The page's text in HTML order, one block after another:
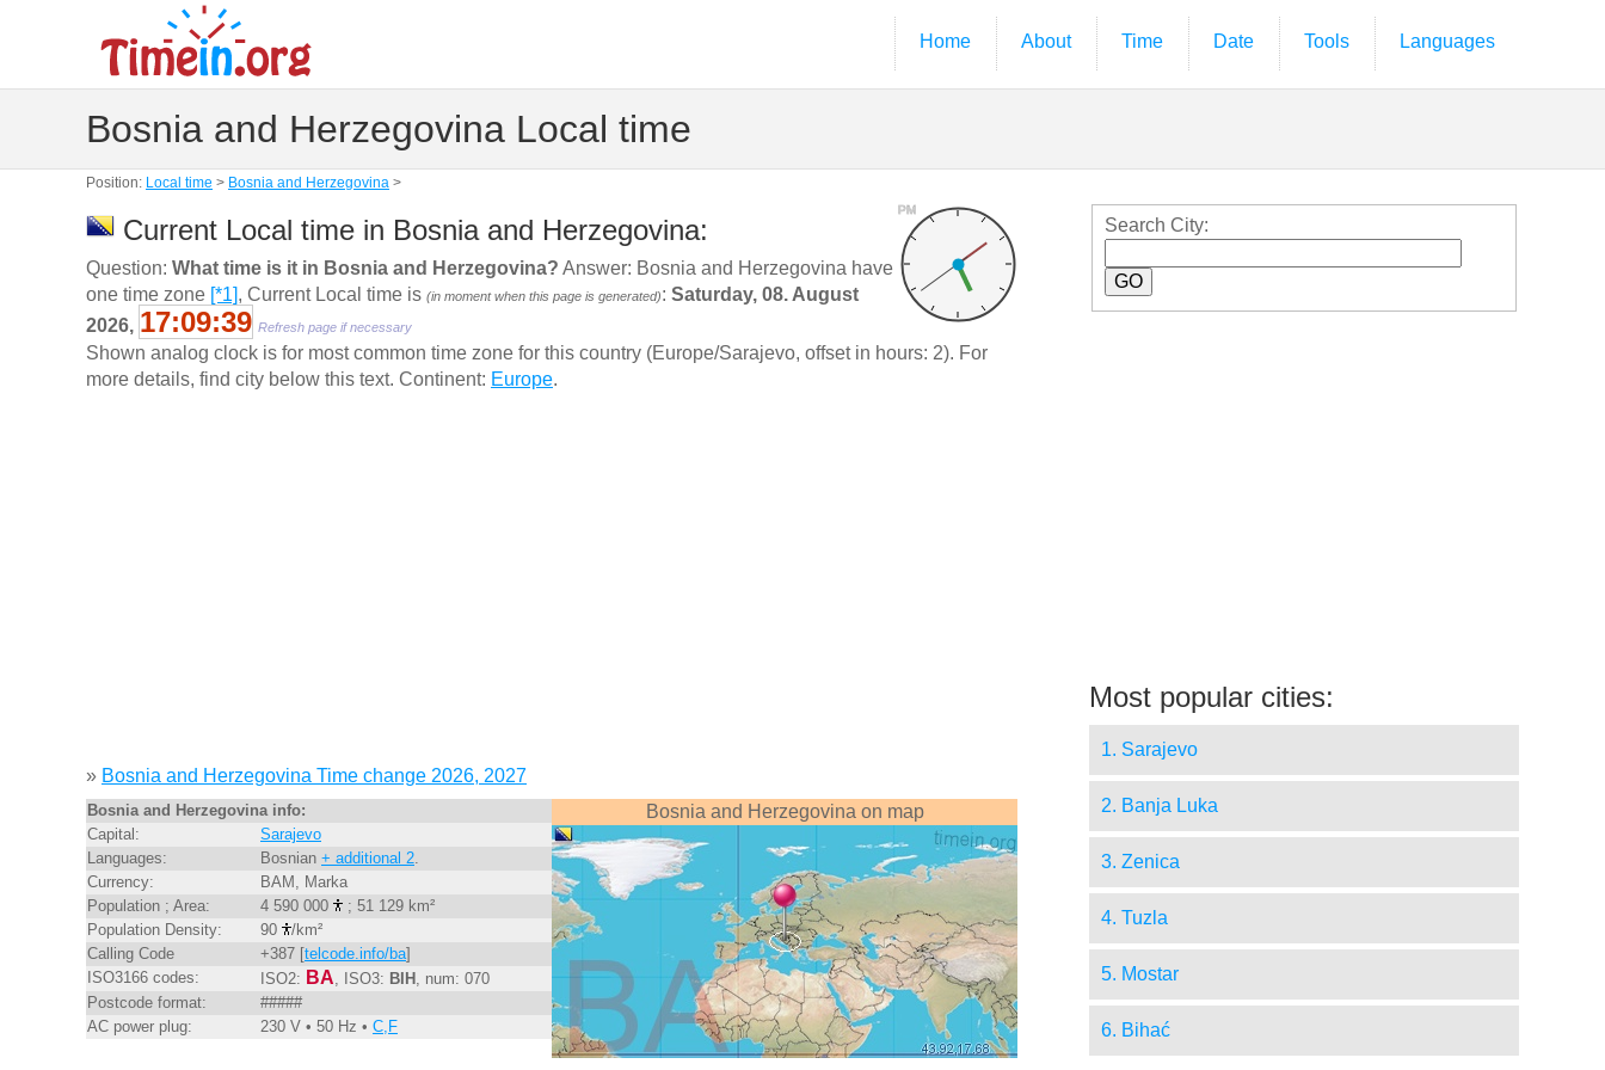
Home About Time Date Tools Languages
Bosnia and Herzegovina Local time
Position: Local time > Bosnia and Herzegovina >
PM
Current Local time in Bosnia and Herzegovina:
Question: What time is it in Bosnia and Herzegovina? Answer: Bosnia and Herzegovina have
one time zone [*1], Current Local time is (in moment when this page is generated): Saturday, 08. August
2026, 17:09:40 Refresh page if necessary
Shown analog clock is for most common time zone for this country (Europe/Sarajevo, offset in hours: 2). For
more details, find city below this text. Continent: Europe.
» Bosnia and Herzegovina Time change 2026, 2027
Bosnia and Herzegovina info:
Capital:
Sarajevo
Languages:
Bosnian + additional 2.
Currency:
BAM, Marka
Population ; Area:
4 590 000
; 51 129 km²
Population Density:
90
/km²
Calling Code
+387 [telcode.info/ba]
ISO3166 codes:
ISO2: BA, ISO3: BIH , num: 070
Postcode format:
#####
AC power plug:
230 V • 50 Hz • C,F
Bosnia and Herzegovina on map
Search City:
Most popular cities:
1. Sarajevo
2. Banja Luka
3. Zenica
4. Tuzla
5. Mostar
6. Bihać